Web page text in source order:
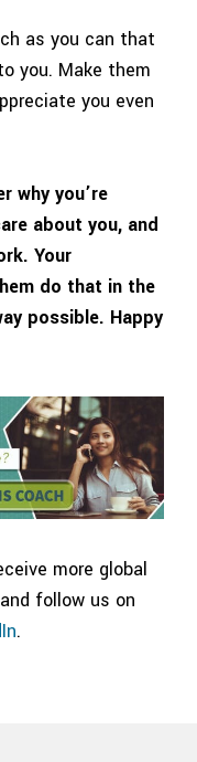
as you can that
you. Make them
you even
why you’re
about you, and
Your
do that in the
possible. Happy
more global
follow us on
.